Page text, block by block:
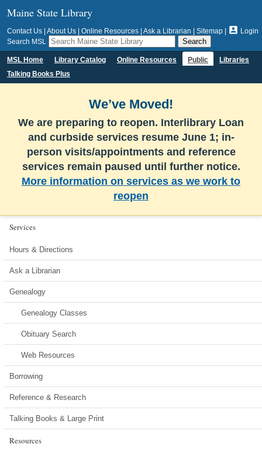
Maine State Library
Contact Us About Us Online Resources Ask a Librarian Sitemap  Login
Search MSL
MSL Home Library Catalog Online Resources Public
Libraries
Talking Books Plus
We’ve Moved!
We are preparing to reopen. Interlibrary Loan
and curbside services resume June 1; in-
person visits/appointments and reference
services remain paused until further notice.
More information on services as we work to
reopen
Services
Hours & Directions
Ask a Librarian
Genealogy
Genealogy Classes
Obituary Search
Web Resources
Borrowing
Reference & Research
Talking Books & Large Print
Resources